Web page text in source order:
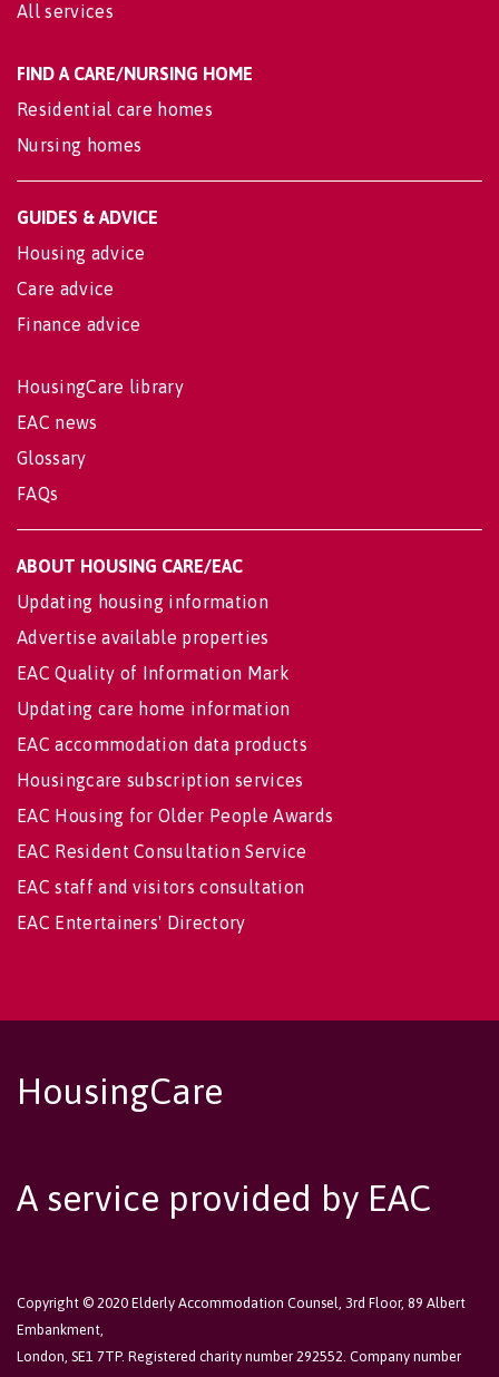
All services
FIND A CARE/NURSING HOME
Residential care homes
Nursing homes
GUIDES & ADVICE
Housing advice
Care advice
Finance advice
HousingCare library
EAC news
Glossary
FAQs
ABOUT HOUSING CARE/EAC
Updating housing information
Advertise available properties
EAC Quality of Information Mark
Updating care home information
EAC accommodation data products
Housingcare subscription services
EAC Housing for Older People Awards
EAC Resident Consultation Service
EAC staff and visitors consultation
EAC Entertainers' Directory
HousingCare
A service provided by EAC
Copyright © 2020 Elderly Accommodation Counsel, 3rd Floor, 89 Albert
Embankment,
London, SE1 7TP. Registered charity number 292552. Company number